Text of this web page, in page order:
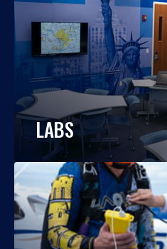
LABS